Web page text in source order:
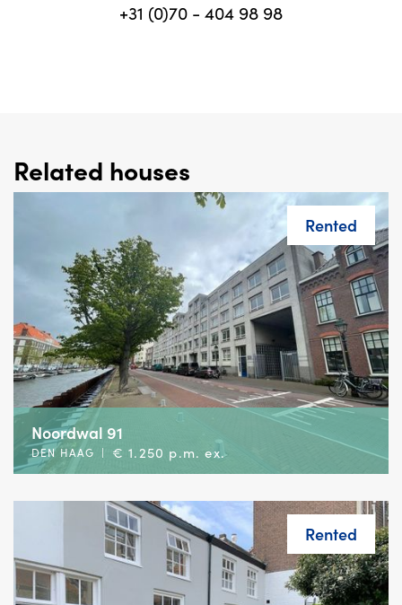
+31 (0)70 - 404 98 98
Related houses
Rented
Noordwal 91
DEN HAAG | € 1.250 p.m. ex.
Rented